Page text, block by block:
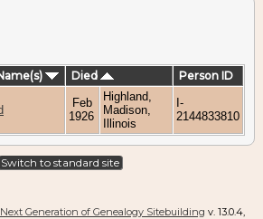
Died Person ID
Feb
1926
Highland,
Madison,
Illinois
I-
2144833810
to standard site
Generation of Genealogy Sitebuilding v. 13.0.4,